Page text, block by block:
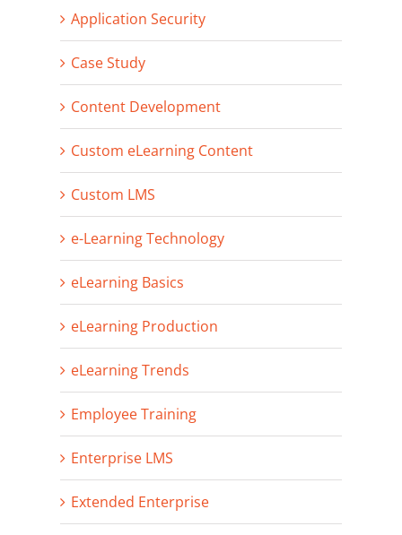
Application Security
Case Study
Content Development
Custom eLearning Content
Custom LMS
e-Learning Technology
eLearning Basics
eLearning Production
eLearning Trends
Employee Training
Enterprise LMS
Extended Enterprise